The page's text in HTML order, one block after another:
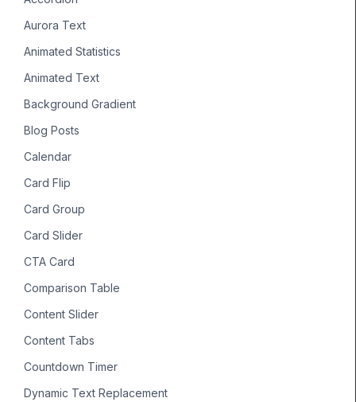
Aurora Text
Animated Statistics
Animated Text
Background Gradient
Blog Posts
Calendar
Card Flip
Card Group
Card Slider
CTA Card
Comparison Table
Content Slider
Content Tabs
Countdown Timer
Dynamic Text Replacement